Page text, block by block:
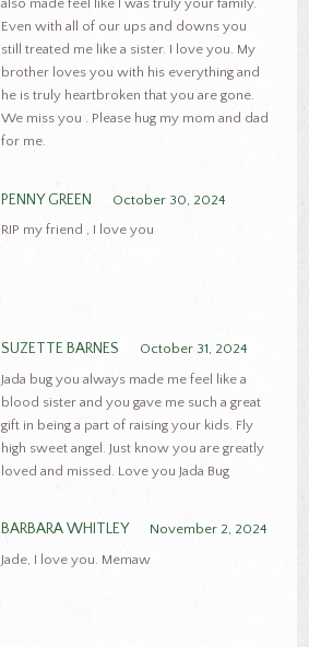
also made feel like I was truly your family.
Even with all of our ups and downs you
still treated me like a sister. I love you. My
brother loves you with his everything and
he is truly heartbroken that you are gone.
We miss you . Please hug my mom and dad
for me.
PENNY GREEN
October 30, 2024
RIP my friend , I love you
SUZETTE BARNES
October 31, 2024
Jada bug you always made me feel like a
blood sister and you gave me such a great
gift in being a part of raising your kids. Fly
high sweet angel. Just know you are greatly
loved and missed. Love you Jada Bug
BARBARA WHITLEY
November 2, 2024
Jade, I love you. Memaw